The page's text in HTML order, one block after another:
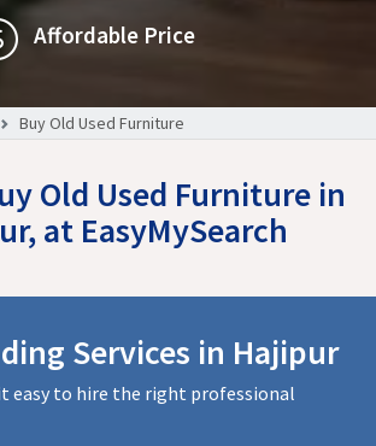
Affordable Price
Buy Old Used Furniture
Old Used Furniture in
at EasyMySearch
Services in Hajipur
easy to hire the right professional